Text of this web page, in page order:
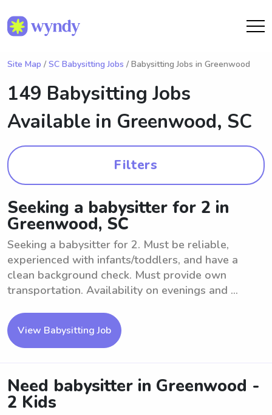
Site Map / SC Babysitting Jobs / Babysitting Jobs in Greenwood
149 Babysitting Jobs
Available in Greenwood, SC
Filters
Seeking a babysitter for 2 in
Greenwood, SC
Seeking a babysitter for 2. Must be reliable,
experienced with infants/toddlers, and have a
clean background check. Must provide own
transportation. Availability on evenings and ...
View Babysitting Job
Need babysitter in Greenwood -
2 Kids